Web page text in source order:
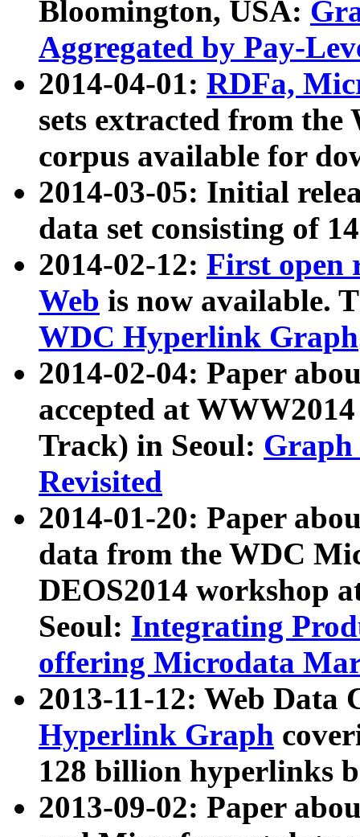
Bloomington, USA:
Aggregated by Pay-
2014-04-01: RDFa,
sets extracted from
corpus available for
2014-03-05: Initial
data set consisting of
2014-02-12: First open
Web is now available.
WDC Hyperlink Graph
2014-02-04: Paper
accepted at
Track) in Seoul: Graph
Revisited
2014-01-20: Paper
data from the WDC
DEOS2014 workshop
Seoul: Integrating
offering Microdata
2013-11-12: Web Data
Hyperlink Graph
128 billion hyperlinks
2013-09-02: Paper